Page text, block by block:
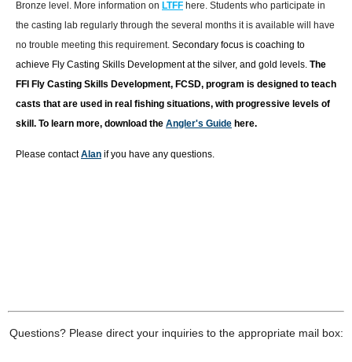
Bronze level. More information on LTFF here. Students who participate in
the casting lab regularly through the several months it is available will have
no trouble meeting this requirement. Secondary focus is coaching to
achieve Fly Casting Skills Development at the silver, and gold levels. The
FFI Fly Casting Skills Development, FCSD, program is designed to teach
casts that are used in real fishing situations, with progressive levels of
skill. To learn more, download the Angler's Guide here.
Please contactAlan if you have any questions.
Questions? Please direct your inquiries to the appropriate mail box: